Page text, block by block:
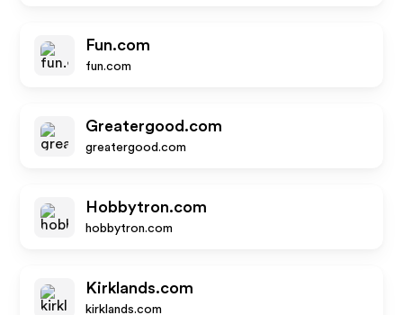
Fun.com
fun.com
Greatergood.com
greatergood.com
Hobbytron.com
hobbytron.com
Kirklands.com
kirklands.com